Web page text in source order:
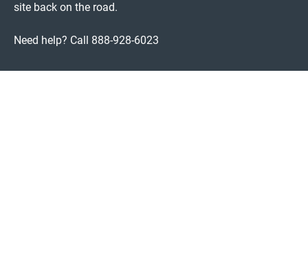
site back on the road.
Need help? Call 888-928-6023